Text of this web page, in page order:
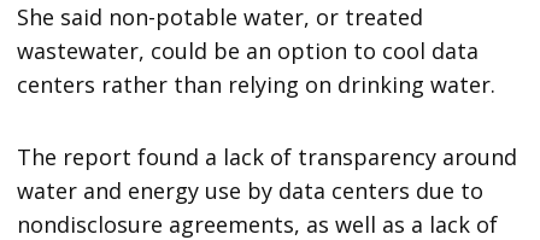
She said non-potable water, or treated
wastewater, could be an option to cool data
centers rather than relying on drinking water.
The report found a lack of transparency around
water and energy use by data centers due to
nondisclosure agreements, as well as a lack of